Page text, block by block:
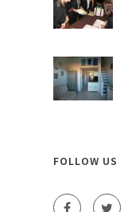
FOLLOW US